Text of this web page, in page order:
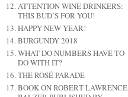
ATTENTION WINE DRINKERS:
THIS BUD’S FOR YOU!
HAPPY NEW YEAR!
BURGUNDY 2018
WHAT DO NUMBERS HAVE TO
DO WITH IT?
THE ROSÉ PARADE
BOOK ON ROBERT LAWRENCE